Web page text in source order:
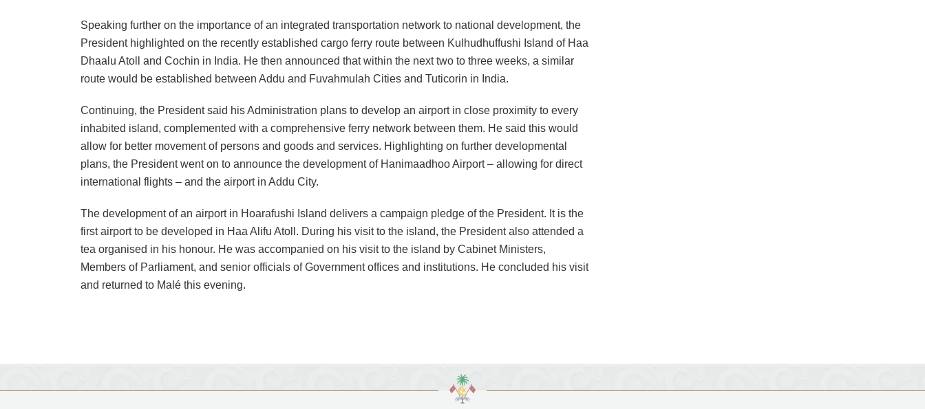
Speaking further on the importance of an integrated transportation network to national development, the
President highlighted on the recently established cargo ferry route between Kulhudhuffushi Island of Haa
Dhaalu Atoll and Cochin in India. He then announced that within the next two to three weeks, a similar
route would be established between Addu and Fuvahmulah Cities and Tuticorin in India.
Continuing, the President said his Administration plans to develop an airport in close proximity to every
inhabited island, complemented with a comprehensive ferry network between them. He said this would
allow for better movement of persons and goods and services. Highlighting on further developmental
plans, the President went on to announce the development of Hanimaadhoo Airport – allowing for direct
international flights – and the airport in Addu City.
The development of an airport in Hoarafushi Island delivers a campaign pledge of the President. It is the
first airport to be developed in Haa Alifu Atoll. During his visit to the island, the President also attended a
tea organised in his honour. He was accompanied on his visit to the island by Cabinet Ministers,
Members of Parliament, and senior officials of Government offices and institutions. He concluded his visit
and returned to Malé this evening.